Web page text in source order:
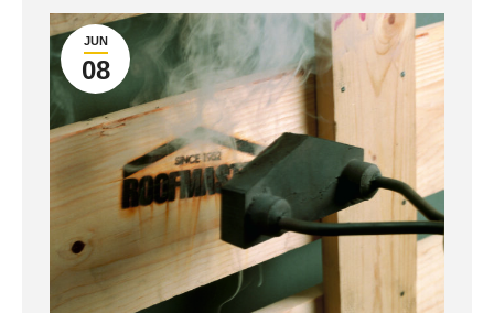
JUN
08